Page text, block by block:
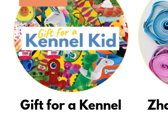
Gift for a Kennel